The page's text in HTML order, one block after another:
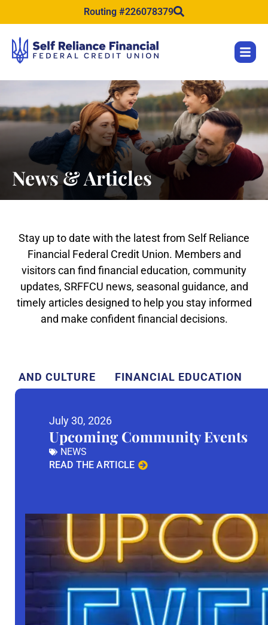
Routing #226078379
News & Articles
Stay up to date with the latest from Self Reliance
Financial Federal Credit Union. Members and
visitors can find financial education, community
updates, SRFFCU news, seasonal guidance, and
timely articles designed to help you stay informed
and make confident financial decisions.
AND CULTURE FINANCIAL EDUCATION
July 30, 2026
Upcoming Community Events
NEWS
READ THE ARTICLE